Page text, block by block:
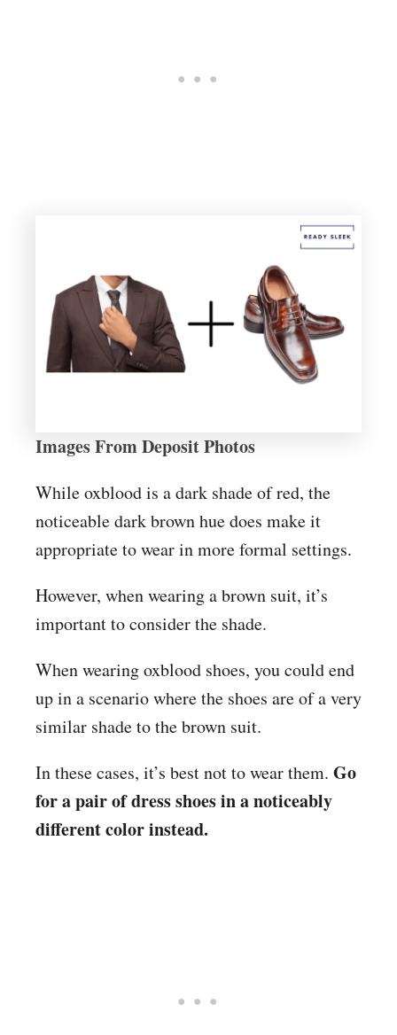
Images From Deposit Photos
While oxblood is a dark shade of red, the
noticeable dark brown hue does make it
appropriate to wear in more formal settings.
However, when wearing a brown suit, it’s
important to consider the shade.
When wearing oxblood shoes, you could end
up in a scenario where the shoes are of a very
similar shade to the brown suit.
In these cases, it’s best not to wear them. Go
for a pair of dress shoes in a noticeably
different color instead.